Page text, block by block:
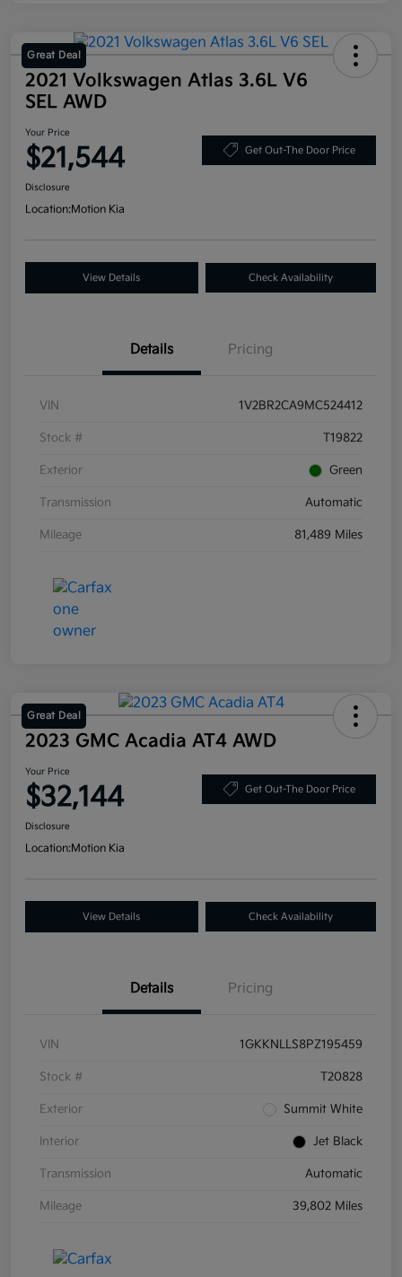
Great Deal
2021 Volkswagen Atlas 3.6L V6
SEL AWD
Your Price
$21,544 Get Out-The Door Price
Disclosure
Location:Motion Kia
View Details Check Availability
Details Pricing
VIN 1V2BR2CA9MC524412
Stock # T19822
Exterior Green
Transmission Automatic
Mileage 81,489 Miles
Great Deal
2023 GMC Acadia AT4 AWD
Your Price
$32,144 Get Out-The Door Price
Disclosure
Location:Motion Kia
View Details Check Availability
Details Pricing
VIN 1GKKNLLS8PZ195459
Stock # T20828
Exterior Summit White
Interior Jet Black
Transmission Automatic
Mileage 39,802 Miles